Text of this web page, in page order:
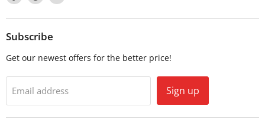
us
on
Facebook
us
on
Pinterest
on
Subscribe
Get our newest offers for the better price!
Email address Sign up